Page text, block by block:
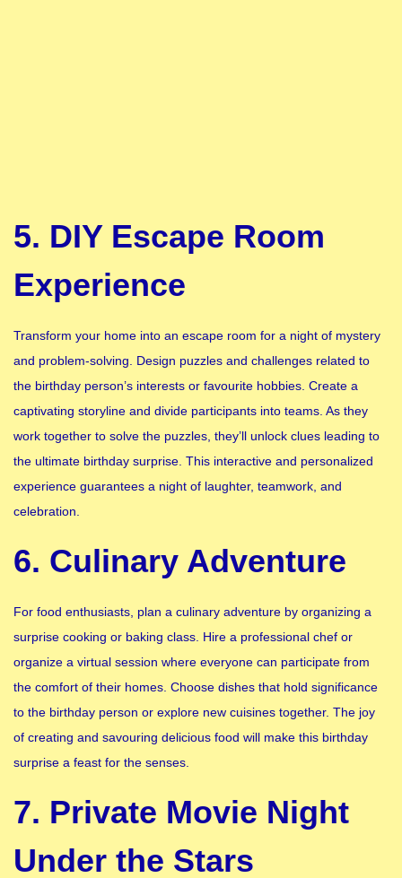
5. DIY Escape Room
Experience
Transform your home into an escape room for a night of mystery
and problem-solving. Design puzzles and challenges related to
the birthday person’s interests or favourite hobbies. Create a
captivating storyline and divide participants into teams. As they
work together to solve the puzzles, they’ll unlock clues leading to
the ultimate birthday surprise. This interactive and personalized
experience guarantees a night of laughter, teamwork, and
celebration.
6. Culinary Adventure
For food enthusiasts, plan a culinary adventure by organizing a
surprise cooking or baking class. Hire a professional chef or
organize a virtual session where everyone can participate from
the comfort of their homes. Choose dishes that hold significance
to the birthday person or explore new cuisines together. The joy
of creating and savouring delicious food will make this birthday
surprise a feast for the senses.
7. Private Movie Night
Under the Stars